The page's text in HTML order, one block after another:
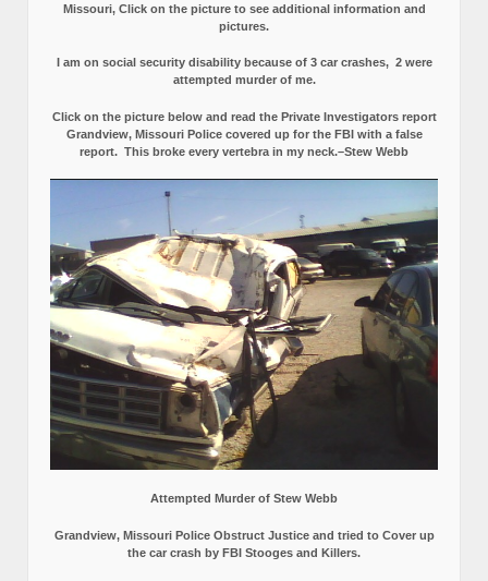
Missouri, Click on the picture to see additional information and
pictures.
I am on social security disability because of 3 car crashes, 2 were
attempted murder of me.
Click on the picture below and read the Private Investigators report
Grandview, Missouri Police covered up for the FBI with a false
report. This broke every vertebra in my neck.–Stew Webb
Attempted Murder of Stew Webb
Grandview, Missouri Police Obstruct Justice and tried to Cover up
the car crash by FBI Stooges and Killers.